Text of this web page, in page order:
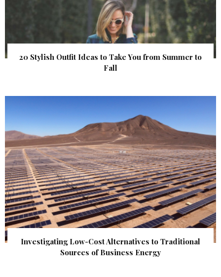
20 Stylish Outfit Ideas to Take You from Summer to
Fall
Investigating Low-Cost Alternatives to Traditional
Sources of Business Energy